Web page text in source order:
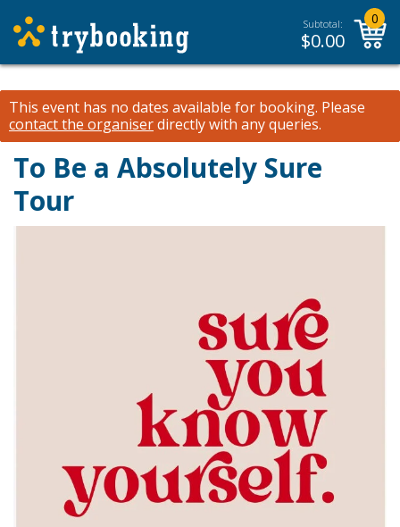
Subtotal:
$0.00
0
This event has no dates available for booking. Please
contact the organiserdirectly with any queries.
To Be a Absolutely Sure
Tour